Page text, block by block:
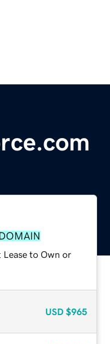
to Own or
USD $965